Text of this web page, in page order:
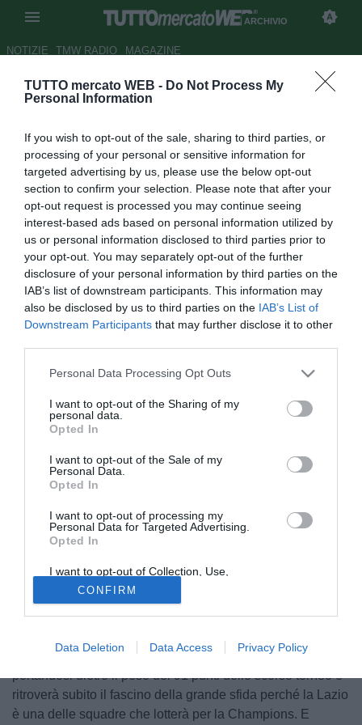
TUTTO mercato WEB - Do Not Process My
Personal Information
If you wish to opt-out of the sale, sharing to third parties, or
processing of your personal or sensitive information for
targeted advertising by us, please use the below opt-out
section to confirm your selection. Please note that after your
opt-out request is processed you may continue seeing
interest-based ads based on personal information utilized by
us or personal information disclosed to third parties prior to
your opt-out. You may separately opt-out of the further
disclosure of your personal information by third parties on the
IAB’s list of downstream participants. This information may
also be disclosed by us to third parties on the IAB’s List of
Downstream Participants that may further disclose it to other
Personal Data Processing Opt Outs
I want to opt-out of the Sharing of my
personal data.
Opted In
I want to opt-out of the Sale of my
Personal Data.
Opted In
I want to opt-out of processing my
Personal Data for Targeted Advertising.
Opted In
I want to opt-out of Collection, Use,
Retention, Sale, and/or Sharing of my
Personal Data that Is Unrelated with the
Purposes for which it was collected.
Opted Out
CONFIRM
Data Deletion Data Access Privacy Policy
ARCHIVIO
NOTIZIE TMW RADIO MAGAZINE
Napoli,Gazzetta dello Sport
Autore Antonio Gaito
18.08.2018 08:23
vedi letture
"La sfida di Ancelotti". Così la Gazzetta dello Sport titola
nelle pagine interne presentando il primo appuntamento
ufficiale del suo Napoli. Parte il campionato, si fa sul serio
prima volta con un club meridionale. Guiderà il Napoli
portandosi dietro il peso dei 91 punti dello scorso torneo e
ritroverà subito il fascino della grande sfida perché la Lazio
è una delle squadre che lotterà per la Champions. E